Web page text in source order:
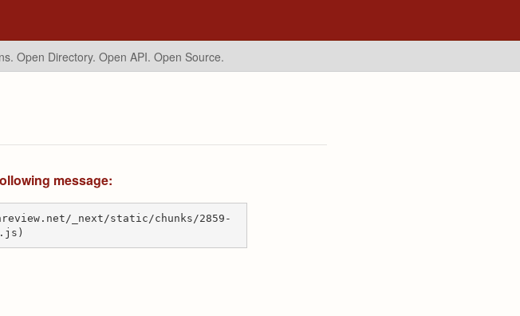
Open Directory. Open API. Open Source.
message:
_next/static/chunks/2859-